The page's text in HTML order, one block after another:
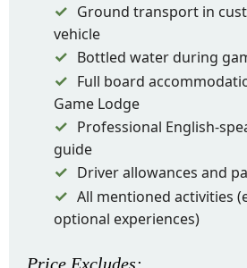
Ground transport in
vehicle
Bottled water during
Full board
Game Lodge
Professional English-
guide
Driver allowances and
All mentioned activities
optional experiences)
Price Excludes: